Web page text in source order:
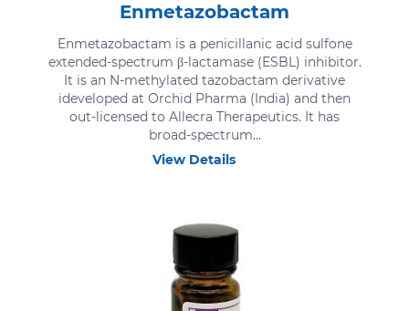
Enmetazobactam
Enmetazobactam is a penicillanic acid sulfone
extended-spectrum β-lactamase (ESBL) inhibitor.
It is an N-methylated tazobactam derivative
ideveloped at Orchid Pharma (India) and then
out-licensed to Allecra Therapeutics. It has
broad-spectrum...
View Details